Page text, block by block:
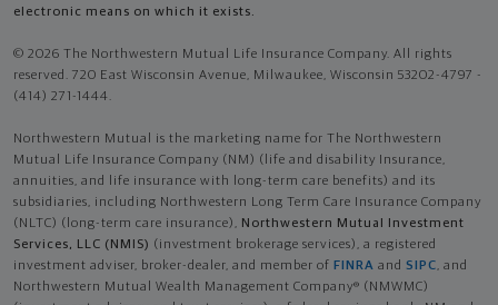
electronic means on which it exists.
© 2026 The Northwestern Mutual Life Insurance Company. All rights
reserved. 720 East Wisconsin Avenue, Milwaukee, Wisconsin 53202-4797 -
(414) 271-1444.
Northwestern Mutual is the marketing name for The Northwestern
Mutual Life Insurance Company (NM) (life and disability Insurance,
annuities, and life insurance with long-term care benefits) and its
subsidiaries, including Northwestern Long Term Care Insurance Company
(NLTC) (long-term care insurance), Northwestern Mutual Investment
Services, LLC (NMIS) (investment brokerage services), a registered
investment adviser, broker-dealer, and member of FINRA and SIPC, and
Northwestern Mutual Wealth Management Company® (NMWMC)